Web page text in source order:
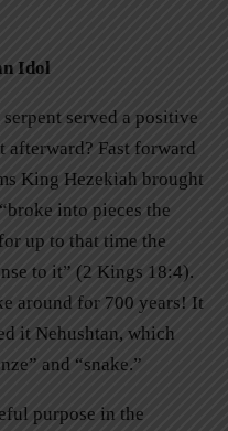
Idol
served a positive
afterward? Fast forward
King Hezekiah brought
into pieces the
up to that time the
to it” (2 Kings 18:4).
around for 700 years! It
it Nehushtan, which
and “snake.”
purpose in the